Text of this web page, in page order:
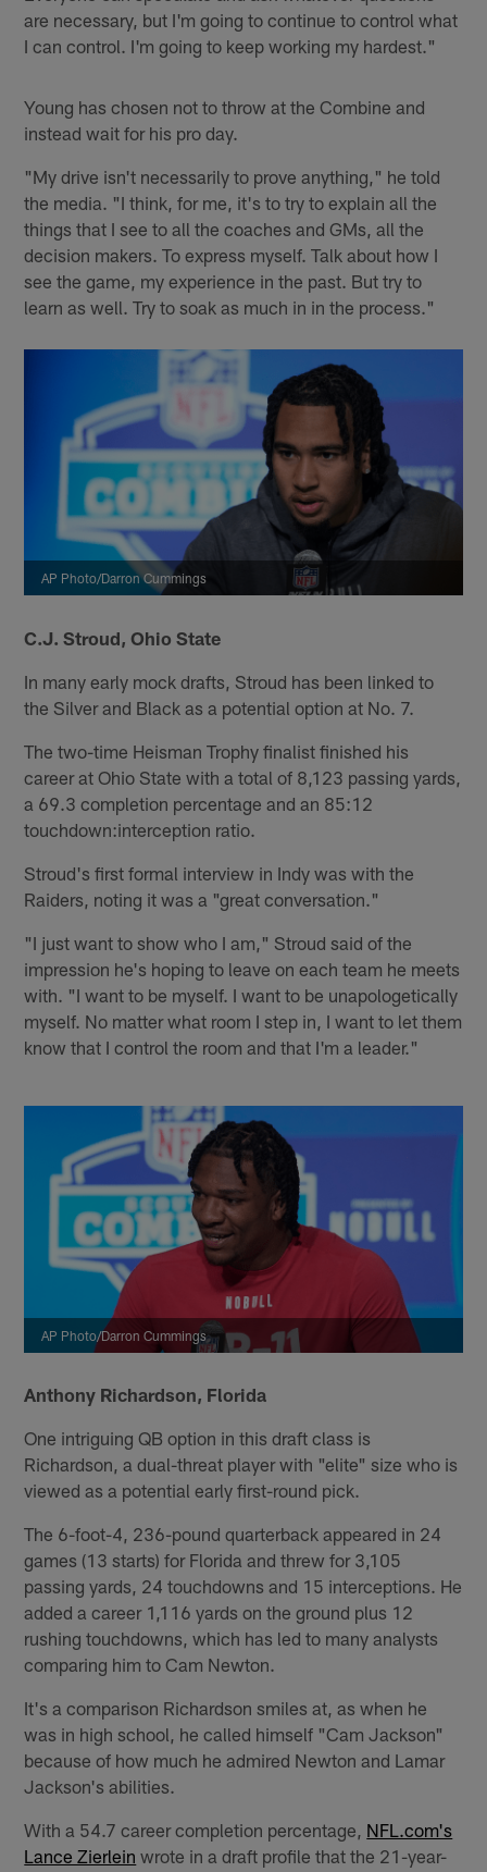
are necessary, but I'm going to continue to control what
I can control. I'm going to keep working my hardest."
Young has chosen not to throw at the Combine and
instead wait for his pro day.
"My drive isn't necessarily to prove anything," he told
the media. "I think, for me, it's to try to explain all the
things that I see to all the coaches and GMs, all the
decision makers. To express myself. Talk about how I
see the game, my experience in the past. But try to
learn as well. Try to soak as much in in the process."
AP Photo/Darron Cummings
C.J. Stroud, Ohio State
In many early mock drafts, Stroud has been linked to
the Silver and Black as a potential option at No. 7.
The two-time Heisman Trophy finalist finished his
career at Ohio State with a total of 8,123 passing yards,
a 69.3 completion percentage and an 85:12
touchdown:interception ratio.
Stroud's first formal interview in Indy was with the
Raiders, noting it was a "great conversation."
"I just want to show who I am," Stroud said of the
impression he's hoping to leave on each team he meets
with. "I want to be myself. I want to be unapologetically
myself. No matter what room I step in, I want to let them
know that I control the room and that I'm a leader."
AP Photo/Darron Cummings
Anthony Richardson, Florida
One intriguing QB option in this draft class is
Richardson, a dual-threat player with "elite" size who is
viewed as a potential early first-round pick.
The 6-foot-4, 236-pound quarterback appeared in 24
games (13 starts) for Florida and threw for 3,105
passing yards, 24 touchdowns and 15 interceptions. He
added a career 1,116 yards on the ground plus 12
rushing touchdowns, which has led to many analysts
comparing him to Cam Newton.
It's a comparison Richardson smiles at, as when he
was in high school, he called himself "Cam Jackson"
because of how much he admired Newton and Lamar
Jackson's abilities.
With a 54.7 career completion percentage, NFL.com's
Lance Zierlein wrote in a draft profile that the 21-year-